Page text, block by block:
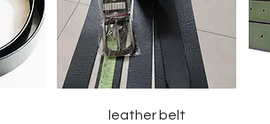
leather belt